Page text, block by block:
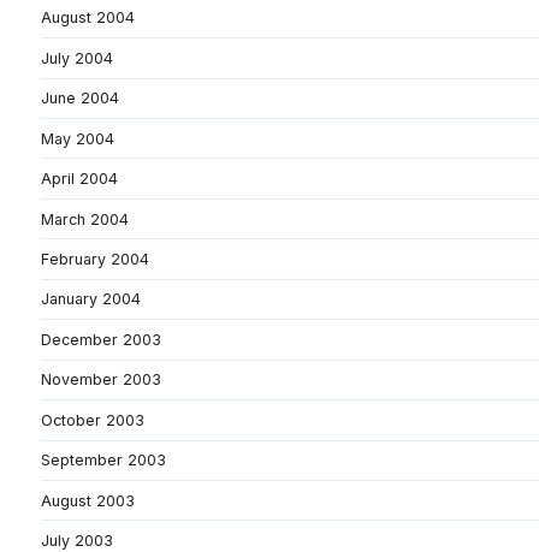
August 2004
July 2004
June 2004
May 2004
April 2004
March 2004
February 2004
January 2004
December 2003
November 2003
October 2003
September 2003
August 2003
July 2003